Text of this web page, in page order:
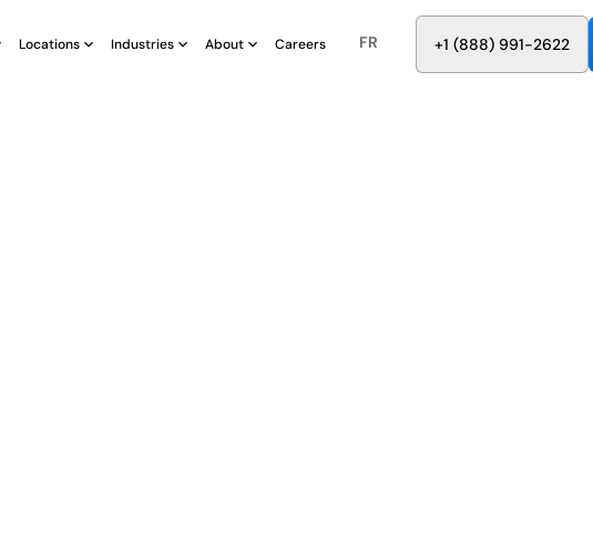
Locations Industries About Careers FR +1 (888) 991-2622